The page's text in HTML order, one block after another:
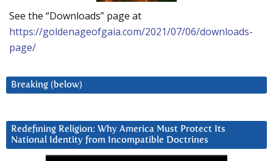
See the “Downloads” page at
https://goldenageofgaia.com/2021/07/06/downloads-
page/
Breaking (below)
Redefining Religion: Why America Must Protect Its
National Identity from Incompatible Doctrines